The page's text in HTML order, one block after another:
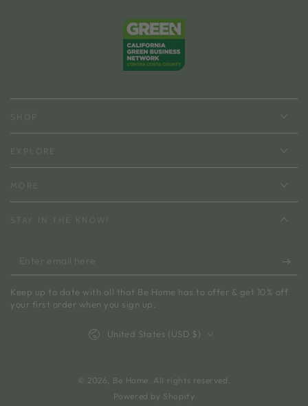
SHOP
EXPLORE
MORE
STAY IN THE KNOW!
Enter
email
here
Keep up to date with all that Be Home has to offer & get 10% off
your first order when you sign up.
© 2026, Be Home. All rights reserved.
Powered by Shopify
United States (USD $)